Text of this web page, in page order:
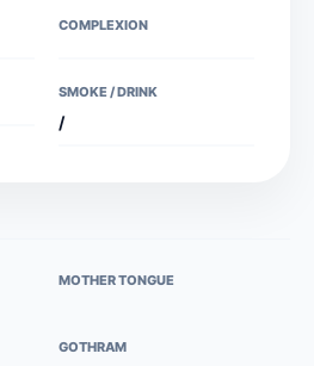
COMPLEXION
SMOKE / DRINK
/
MOTHER TONGUE
GOTHRAM